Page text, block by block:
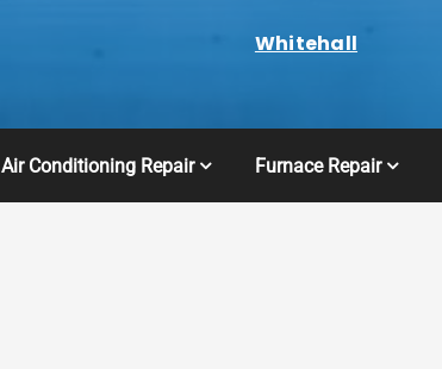
Whitehall
Air Conditioning Repair Furnace Repair